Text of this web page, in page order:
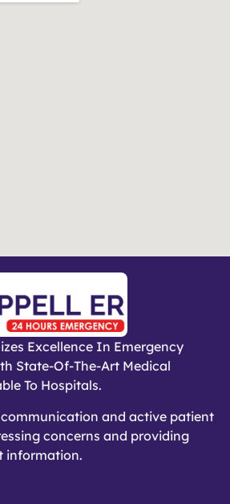
Excellence In Emergency
State-Of-The-Art Medical
To Hospitals.
and active patient
concerns and providing
information.